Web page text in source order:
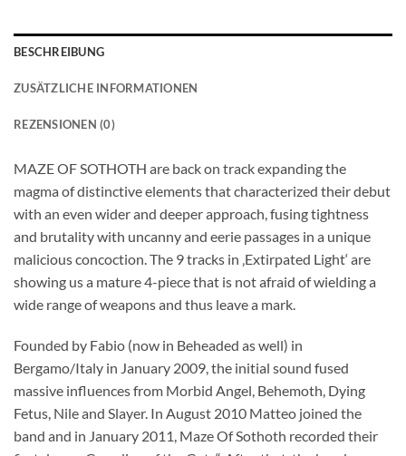
BESCHREIBUNG
ZUSÄTZLICHE INFORMATIONEN
REZENSIONEN (0)
MAZE OF SOTHOTH are back on track expanding the
magma of distinctive elements that characterized their debut
with an even wider and deeper approach, fusing tightness
and brutality with uncanny and eerie passages in a unique
malicious concoction. The 9 tracks in ‚Extirpated Light‘ are
showing us a mature 4-piece that is not afraid of wielding a
wide range of weapons and thus leave a mark.
Founded by Fabio (now in Beheaded as well) in
Bergamo/Italy in January 2009, the initial sound fused
massive influences from Morbid Angel, Behemoth, Dying
Fetus, Nile and Slayer. In August 2010 Matteo joined the
band and in January 2011, Maze Of Sothoth recorded their